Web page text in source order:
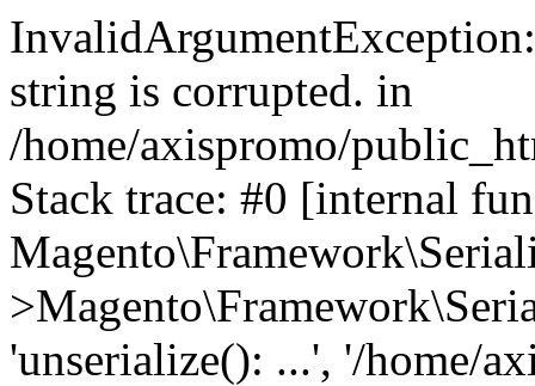
string is corrupted. in
/home/axispromo/
Stack trace: #0 [internal
'unserialize(): ...', '/home/